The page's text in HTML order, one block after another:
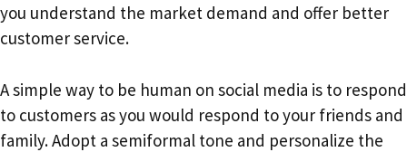
you understand the market demand and offer better
customer service.
A simple way to be human on social media is to respond
to customers as you would respond to your friends and
family. Adopt a semiformal tone and personalize the